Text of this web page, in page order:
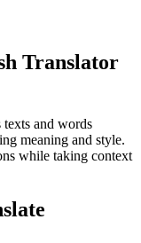
Translator
and words
meaning and style.
while taking context